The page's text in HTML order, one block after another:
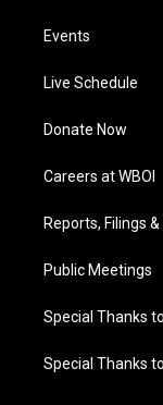
Events
Live Schedule
Donate Now
Careers at WBOI
Reports, Filings
Public Meetings
Special Thanks
Special Thanks